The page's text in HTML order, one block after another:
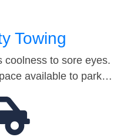
Towing
coolness to sore eyes.
available to park…